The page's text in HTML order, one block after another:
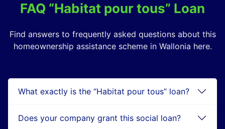
FAQ “Habitat pour tous” Loan
Find answers to frequently asked questions about this
homeownership assistance scheme in Wallonia here.
What exactly is the “Habitat pour tous” loan?
Does your company grant this social loan?